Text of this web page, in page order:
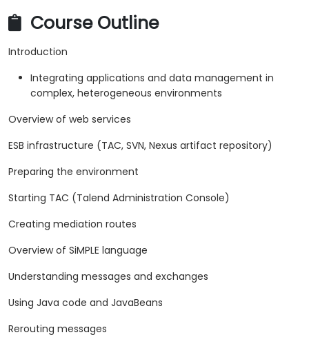
Course Outline
Introduction
Integrating applications and data management in
complex, heterogeneous environments
Overview of web services
ESB infrastructure (TAC, SVN, Nexus artifact repository)
Preparing the environment
Starting TAC (Talend Administration Console)
Creating mediation routes
Overview of SiMPLE language
Understanding messages and exchanges
Using Java code and JavaBeans
Rerouting messages